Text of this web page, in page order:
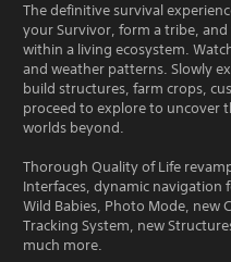
The definitive survival
your Survivor, form a tribe,
within a living ecosystem.
and weather patterns. Slowly
build structures, farm crops,
proceed to explore to uncover
worlds beyond.
Thorough Quality of Life
Interfaces, dynamic
Wild Babies, Photo Mode, new
Tracking System, new
much more.